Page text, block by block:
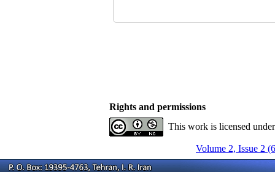
Rights and permissions
This work is licensed
Volume 2, Issue 2